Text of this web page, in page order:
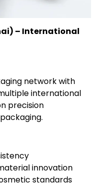
– International
network with
international
precision
innovation
standards